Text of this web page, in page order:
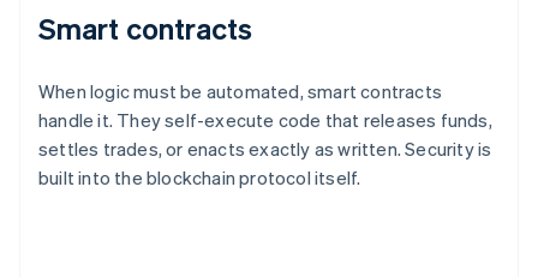
Smart contracts
When logic must be automated, smart contracts
handle it. They self-execute code that releases funds,
settles trades, or enacts exactly as written. Security is
built into the blockchain protocol itself.